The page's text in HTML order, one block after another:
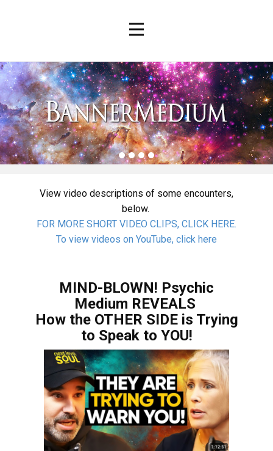
View video descriptions of some encounters,
below.
FOR MORE SHORT VIDEO CLIPS, CLICK HERE.
To view videos on YouTube, click here
MIND-BLOWN! Psychic
Medium REVEALS
How the OTHER SIDE is Trying
to Speak to YOU!